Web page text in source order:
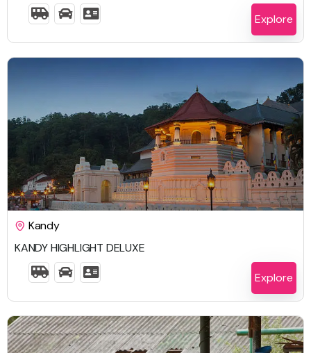
6 Days 5 Nights
Explore
$1,613.00
5 Days 4 Nights
Kandy
KANDY HIGHLIGHT DELUXE
Explore